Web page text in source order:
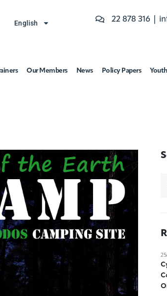
English 22 878 316 |
Our Members News Policy Papers